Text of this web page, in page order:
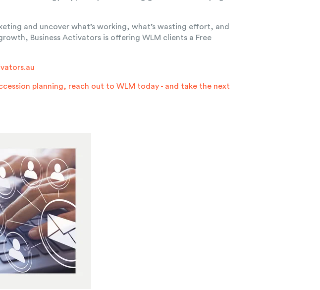
and uncover what’s working, what’s wasting effort, and
Business Activators is offering WLM clients a Free
planning, reach out to WLM today - and take the next